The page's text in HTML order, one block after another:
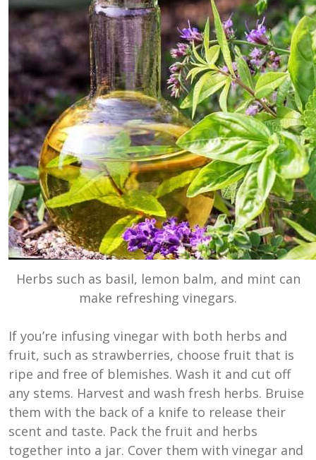
Herbs such as basil, lemon balm, and mint can
make refreshing vinegars.
If you’re infusing vinegar with both herbs and
fruit, such as strawberries, choose fruit that is
ripe and free of blemishes. Wash it and cut off
any stems. Harvest and wash fresh herbs. Bruise
them with the back of a knife to release their
scent and taste. Pack the fruit and herbs
together into a jar. Cover them with vinegar and